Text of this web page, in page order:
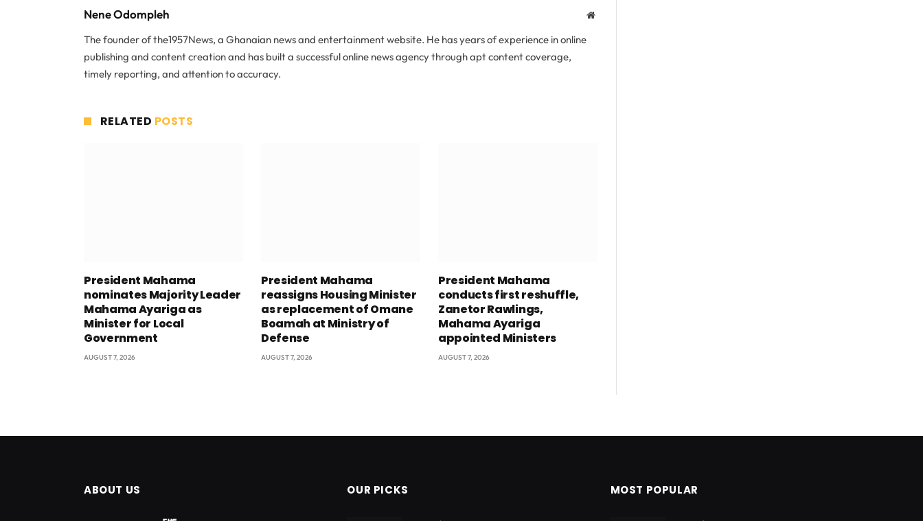
Nene Odompleh Website
The founder of the1957News, a Ghanaian news and entertainment website. He has years of experience in online
publishing and content creation and has built a successful online news agency through apt content coverage,
timely reporting, and attention to accuracy.
RELATED POSTS
President Mahama
nominates Majority Leader
Mahama Ayariga as
Minister for Local
Government
AUGUST 7, 2026
President Mahama
reassigns Housing Minister
as replacement of Omane
Boamah at Ministry of
Defense
AUGUST 7, 2026
President Mahama
conducts first reshuffle,
Zanetor Rawlings,
Mahama Ayariga
appointed Ministers
AUGUST 7, 2026
ABOUT US OUR PICKS MOST POPULAR